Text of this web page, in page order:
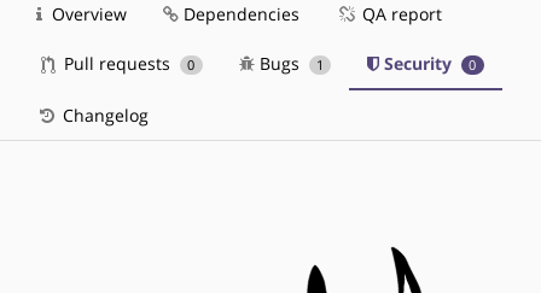
Overview Dependencies QA report
Pull requests 0 Bugs 1 Security 0
Changelog